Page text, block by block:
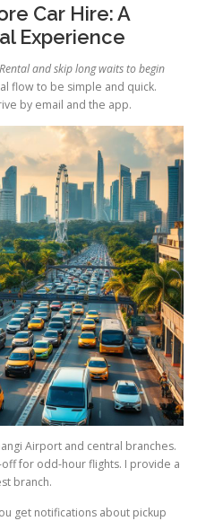
Car Hire: A
Experience
and skip long waits to begin
flow to be simple and quick.
by email and the app.
Airport and central branches.
for odd-hour flights. I provide a
branch.
get notifications about pickup